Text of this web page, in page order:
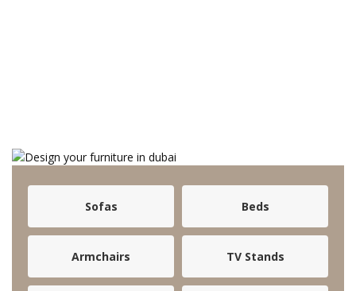
Sofas Beds
Armchairs TV Stands